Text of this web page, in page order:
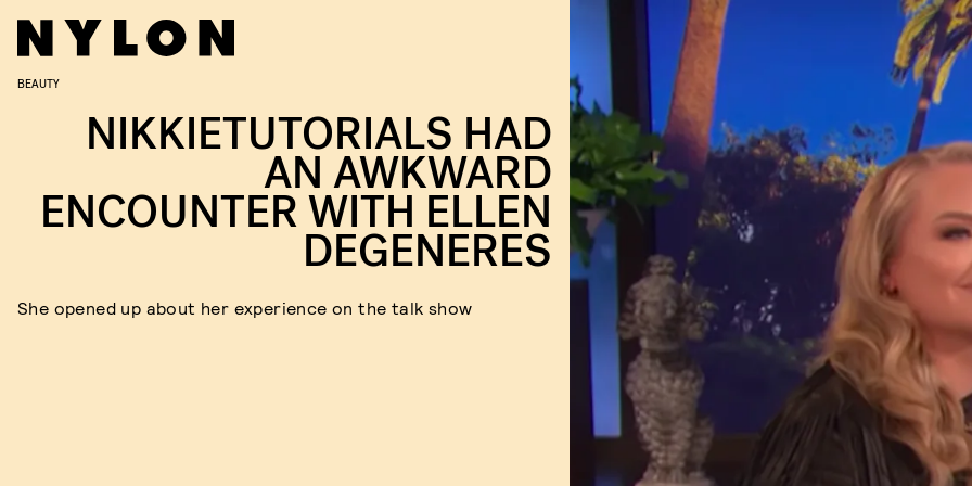
BEAUTY
NIKKIETUTORIALS HAD
AN AWKWARD
ENCOUNTER WITH ELLEN
DEGENERES
She opened up about her experience on the talk show